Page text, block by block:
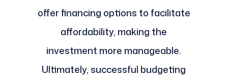
offer financing options to facilitate
affordability, making the
investment more manageable.
Ultimately, successful budgeting